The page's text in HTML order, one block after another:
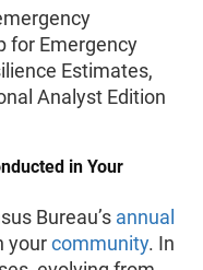
for Emergency
Estimates,
Analyst Edition
in Your
Bureau’s annual
yourcommunity. In